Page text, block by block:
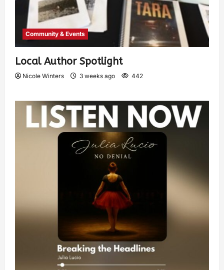
Community & Events
Local Author Spotlight
Nicole Winters 3 weeks ago 442